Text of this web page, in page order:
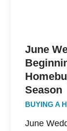
June
Season
BUYING A
June